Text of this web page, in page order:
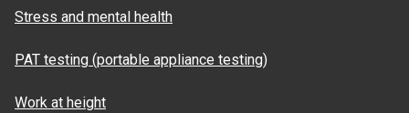
Stress and mental health
PAT testing (portable appliance testing)
Work at height